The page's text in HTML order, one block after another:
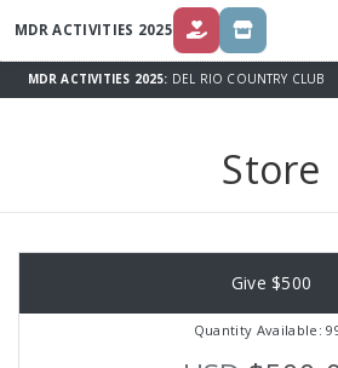
MDR ACTIVITIES 2025 DONATE STORE
MDR ACTIVITIES 2025: DEL RIO COUNTRY
Store
Give $500
Quantity Available: